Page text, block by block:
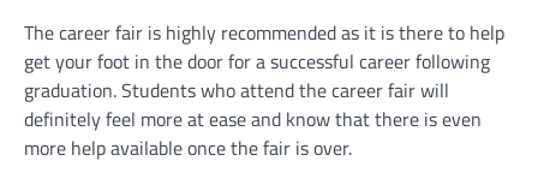
The career fair is highly recommended as it is there to help
get your foot in the door for a successful career following
graduation. Students who attend the career fair will
definitely feel more at ease and know that there is even
more help available once the fair is over.